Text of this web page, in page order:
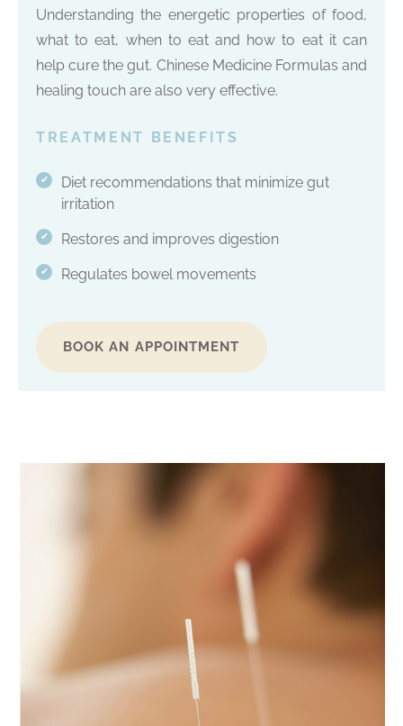
Understanding the energetic properties of food,
what to eat, when to eat and how to eat it can
help cure the gut. Chinese Medicine Formulas and
healing touch are also very effective.
TREATMENT BENEFITS
✔
Diet recommendations that minimize gut
irritation
✔ Restores and improves digestion
✔ Regulates bowel movements
BOOK AN APPOINTMENT